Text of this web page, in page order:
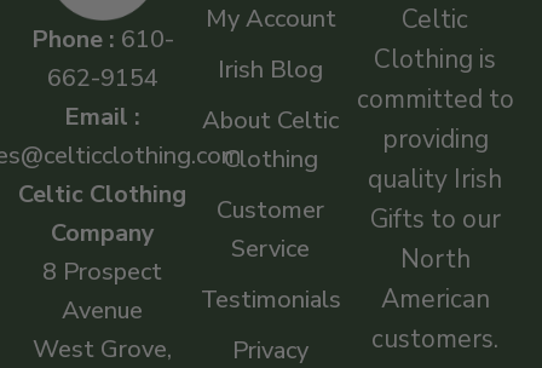
Phone : 610-
662-9154
Email :
Celtic Clothing
Company
8 Prospect
Avenue
West Grove,
My Account
Irish Blog
About Celtic
Clothing
Customer
Service
Testimonials
Privacy
Celtic
Clothing is
committed to
providing
quality Irish
Gifts to our
North
American
customers.